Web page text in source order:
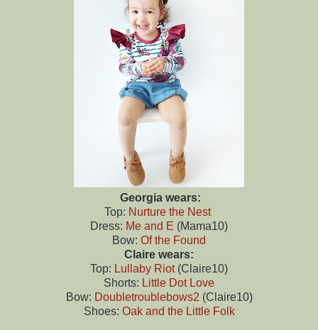
Georgia wears:
Top: Nurture the Nest
Dress: Me and E (Mama10)
Bow: Of the Found
Claire wears:
Top: Lullaby Riot(Claire10)
Shorts: Little Dot Love
Bow: Doubletroublebows2 (Claire10)
Shoes: Oak and the Little Folk